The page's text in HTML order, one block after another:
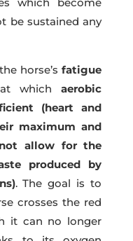
be sustained any
horse’sfatigue
whichaerobic
(heart and
maximum and
allow for the
produced by
. The goal is to
crosses the red
it can no longer